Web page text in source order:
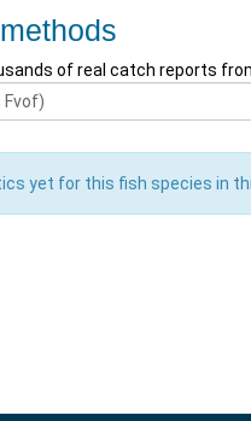
of real catch reports
yet for this fish species in